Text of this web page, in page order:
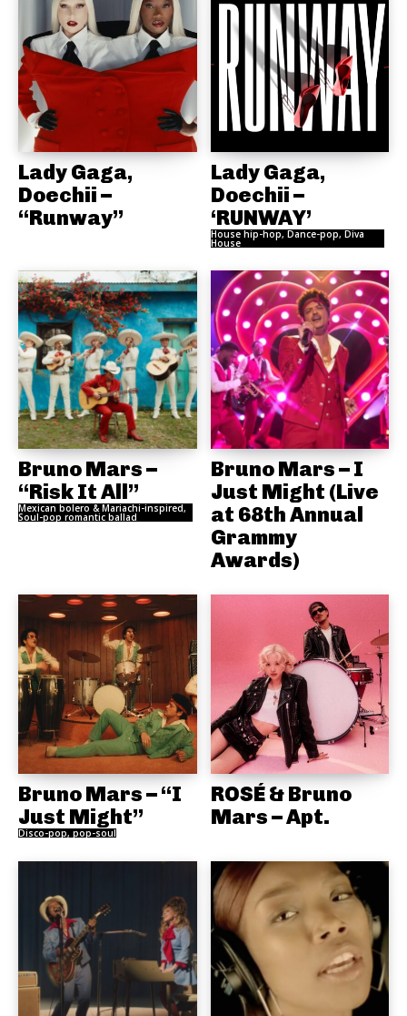
Lady Gaga,
Doechii –
“Runway”
Lady Gaga,
Doechii –
‘RUNWAY’
House hip-hop, Dance-pop, Diva
House
Bruno Mars –
“Risk It All”
Mexican bolero & Mariachi-inspired,
Soul-pop romantic ballad
Bruno Mars – I
Just Might (Live
at 68th Annual
Grammy
Awards)
Bruno Mars – “I
Just Might”
Disco-pop, pop-soul
ROSÉ & Bruno
Mars – Apt.